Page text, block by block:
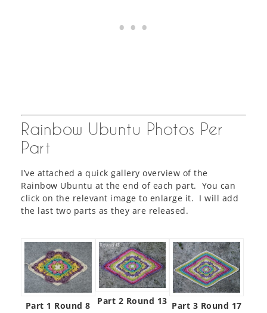
Rainbow Ubuntu Photos Per
Part
I’ve attached a quick gallery overview of the
Rainbow Ubuntu at the end of each part. You can
click on the relevant image to enlarge it. I will add
the last two parts as they are released.
Part 1 Round 8 Part 2 Round 13 Part 3 Round 17